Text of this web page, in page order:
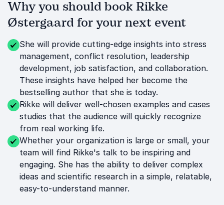
Why you should book Rikke
Østergaard for your next event
She will provide cutting-edge insights into stress
management, conflict resolution, leadership
development, job satisfaction, and collaboration.
These insights have helped her become the
bestselling author that she is today.
Rikke will deliver well-chosen examples and cases
studies that the audience will quickly recognize
from real working life.
Whether your organization is large or small, your
team will find Rikke's talk to be inspiring and
engaging. She has the ability to deliver complex
ideas and scientific research in a simple, relatable,
easy-to-understand manner.